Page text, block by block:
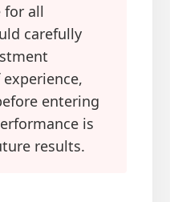
for all
carefully
entering
is
results.